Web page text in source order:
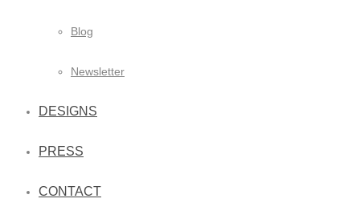
Blog
Newsletter
DESIGNS
PRESS
CONTACT